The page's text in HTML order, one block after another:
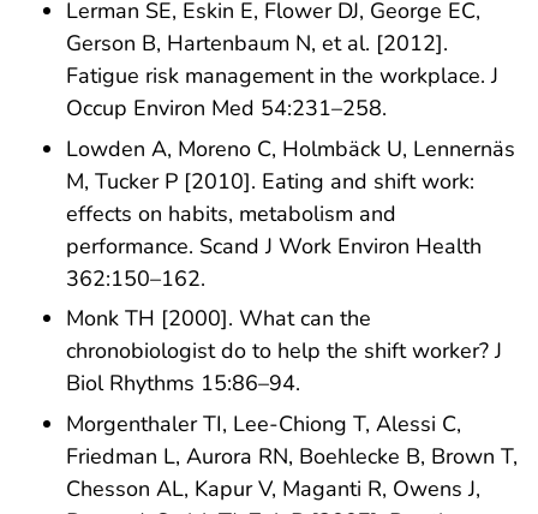
Lerman SE, Eskin E, Flower DJ, George EC,
Gerson B, Hartenbaum N, et al. [2012].
Fatigue risk management in the workplace. J
Occup Environ Med 54:231–258.
Lowden A, Moreno C, Holmbäck U, Lennernäs
M, Tucker P [2010]. Eating and shift work:
effects on habits, metabolism and
performance. Scand J Work Environ Health
362:150–162.
Monk TH [2000]. What can the
chronobiologist do to help the shift worker? J
Biol Rhythms 15:86–94.
Morgenthaler TI, Lee-Chiong T, Alessi C,
Friedman L, Aurora RN, Boehlecke B, Brown T,
Chesson AL, Kapur V, Maganti R, Owens J,